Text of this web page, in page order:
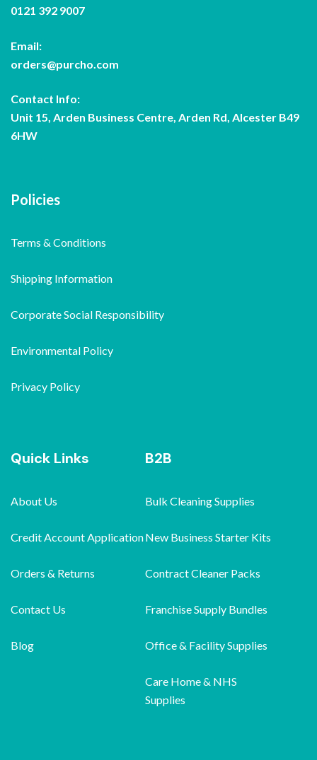
0121 392 9007
Email:
orders@purcho.com
Contact Info:
Unit 15, Arden Business Centre, Arden Rd, Alcester B49
6HW
Policies
Terms & Conditions
Shipping Information
Corporate Social Responsibility
Environmental Policy
Privacy Policy
Quick Links
About Us
Credit Account Application
Orders & Returns
Contact Us
Blog
B2B
Bulk Cleaning Supplies
New Business Starter Kits
Contract Cleaner Packs
Franchise Supply Bundles
Office & Facility Supplies
Care Home & NHS
Supplies